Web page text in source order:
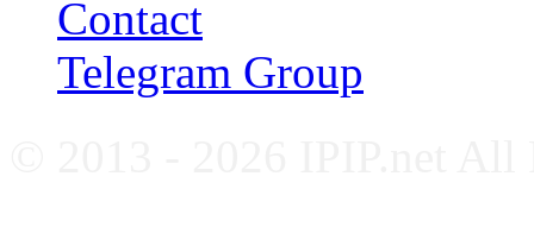
Contact
Telegram Group